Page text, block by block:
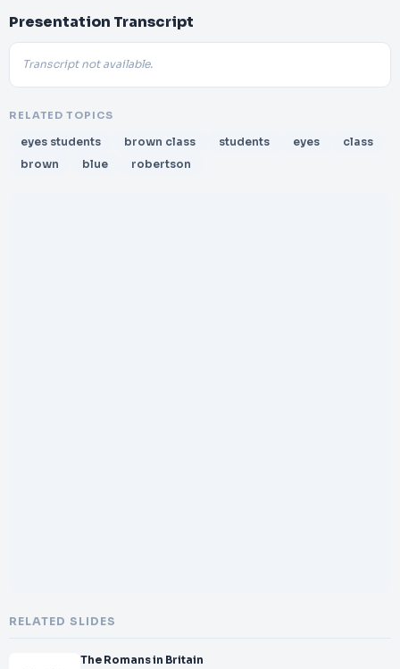
Presentation Transcript
Transcript not available.
RELATED TOPICS
eyes students brown class students eyes
class
brown
blue robertson
RELATED SLIDES
The Romans in Britain